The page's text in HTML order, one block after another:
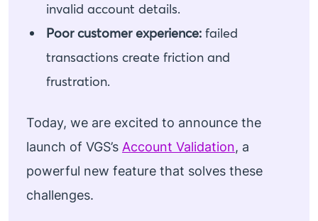
invalid account details.
Poor customer experience: failed
transactions create friction and
frustration.
Today, we are excited to announce the
launch of VGS’s Account Validation, a
powerful new feature that solves these
challenges.